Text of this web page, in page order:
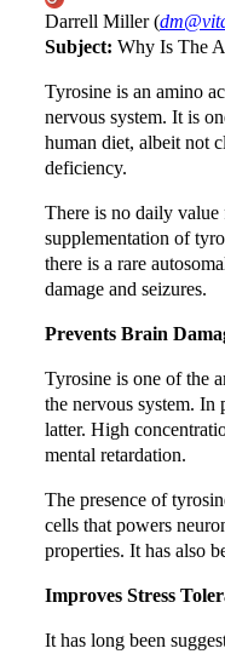
Darrell Miller (
Subject: Why Is The
Tyrosine is an amino
nervous system. It is
human diet, albeit not
deficiency.
There is no daily
supplementation of
there is a rare
damage and seizures.
Prevents Brain
Tyrosine is one of the
the nervous system.
latter. High
mental retardation.
The presence of
cells that powers
properties. It has also
Improves Stress
It has long been